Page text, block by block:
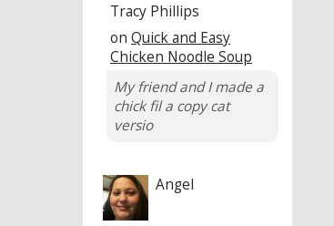
Tracy Phillips
on Quick and Easy
Chicken Noodle Soup
My friend and I made a
chick fil a copy cat
versio
Angel